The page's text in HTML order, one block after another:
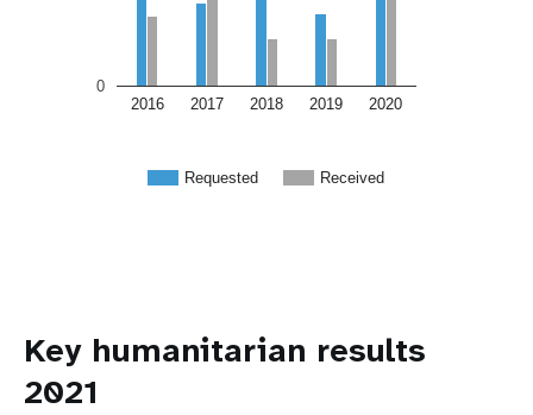
Requested Received
2016 2017 2018 2019 2020
0
Key humanitarian results
2021